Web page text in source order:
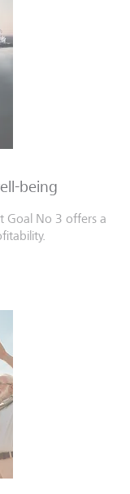
being
Goal No 3 offers a